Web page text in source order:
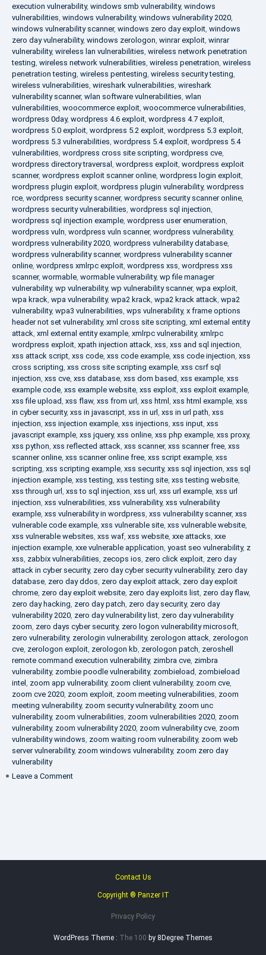
execution vulnerability, windows smb vulnerability, windows
vulnerabilities, windows vulnerability, windows vulnerability 2020,
windows vulnerability scanner, windows zero day exploit, windows
zero day vulnerability, windows zerologon, winrar exploit, winrar
vulnerability, wireless lan vulnerabilities, wireless network penetration
testing, wireless network vulnerabilities, wireless penetration, wireless
penetration testing, wireless pentesting, wireless security testing,
wireless vulnerabilities, wireshark vulnerabilities, wireshark
vulnerability scanner, wlan software vulnerabilities, wlan
vulnerabilities, woocommerce exploit, woocommerce vulnerabilities,
wordpress 0day, wordpress 4.6 exploit, wordpress 4.7 exploit,
wordpress 5.0 exploit, wordpress 5.2 exploit, wordpress 5.3 exploit,
wordpress 5.3 vulnerabilities, wordpress 5.4 exploit, wordpress 5.4
vulnerabilities, wordpress cross site scripting, wordpress cve,
wordpress directory traversal , wordpress exploit, wordpress exploit
scanner, wordpress exploit scanner online, wordpress login exploit,
wordpress plugin exploit, wordpress plugin vulnerability, wordpress
rce, wordpress security scanner, wordpress security scanner online,
wordpress security vulnerabilities, wordpress sql injection,
wordpress sql injection example, wordpress user enumeration,
wordpress vuln, wordpress vuln scanner, wordpress vulnerability,
wordpress vulnerability 2020, wordpress vulnerability database,
wordpress vulnerability scanner, wordpress vulnerability scanner
online, wordpress xmlrpc exploit, wordpress xss, wordpress xss
scanner, wormable, wormable vulnerability, wp file manager
vulnerability, wp vulnerability, wp vulnerability scanner, wpa exploit,
wpa krack, wpa vulnerability, wpa2 krack, wpa2 krack attack, wpa2
vulnerability, wpa3 vulnerabilities, wps vulnerability, x frame options
header not set vulnerability, xml cross site scripting, xml external entity
attack, xml external entity example, xmlrpc vulnerability, xmlrpc
wordpress exploit, xpath injection attack, xss, xss and sql injection,
xss attack script, xss code, xss code example, xss code injection, xss
cross scripting, xss cross site scripting example, xss csrf sql
injection, xss cve, xss database, xss dom based, xss example, xss
example code, xss example website, xss exploit, xss exploit example,
xss file upload, xss flaw, xss from url, xss html , xss html example, xss
in cyber security, xss in javascript, xss in url, xss in url path, xss
injection, xss injection example, xss injections, xss input, xss
javascript example, xss jquery, xss online, xss php example, xss proxy,
xss python, xss reflected attack, xss scanner, xss scanner free, xss
scanner online, xss scanner online free, xss script example, xss
scripting, xss scripting example, xss security, xss sql injection, xss sql
injection example, xss testing, xss testing site, xss testing website,
xss through url, xss to sql injection, xss url, xss url example, xss url
injection, xss vulnerabilities, xss vulnerability, xss vulnerability
example, xss vulnerability in wordpress, xss vulnerability scanner, xss
vulnerable code example, xss vulnerable site, xss vulnerable website,
xss vulnerable websites, xss waf, xss website, xxe attacks, xxe
injection example, xxe vulnerable application, yoast seo vulnerability, z
xss, zabbix vulnerabilities, zecops ios, zero click exploit, zero day
attack in cyber security, zero day cyber security vulnerability, zero day
database, zero day ddos, zero day exploit attack, zero day exploit
chrome, zero day exploit website, zero day exploits list, zero day flaw,
zero day hacking, zero day patch, zero day security, zero day
vulnerability 2020, zero day vulnerability list, zero day vulnerability
zoom, zero days cyber security, zero logon vulnerability microsoft,
zero vulnerability, zerologin vulnerability, zerologon attack, zerologon
cve, zerologon exploit, zerologon kb, zerologon patch, zeroshell
remote command execution vulnerability, zimbra cve, zimbra
vulnerability, zombie poodle vulnerability, zombieload, zombieload
intel , zoom app vulnerability, zoom client vulnerability, zoom cve,
zoom cve 2020, zoom exploit, zoom meeting vulnerabilities, zoom
meeting vulnerability, zoom security vulnerability, zoom unc
vulnerability, zoom vulnerabilities, zoom vulnerabilities 2020, zoom
vulnerability, zoom vulnerability 2020, zoom vulnerability cve, zoom
vulnerability windows, zoom waiting room vulnerability, zoom web
server vulnerability, zoom windows vulnerability, zoom zero day
vulnerability
Leave a Comment
Contact Us
Copyright ® Panzer IT
Privacy Policy
WordPress Theme : The 100 by 8Degree Themes